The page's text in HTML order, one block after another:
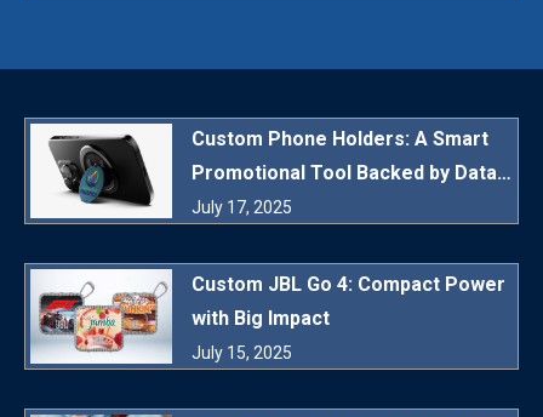
Custom Phone Holders: A Smart
Promotional Tool Backed by Data
and Daily Utility
July 17, 2025
Custom JBL Go 4: Compact Power
with Big Impact
July 15, 2025